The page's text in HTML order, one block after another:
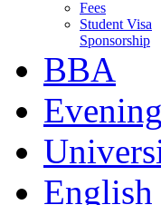
Fees
Student Visa
Sponsorship
BBA
English